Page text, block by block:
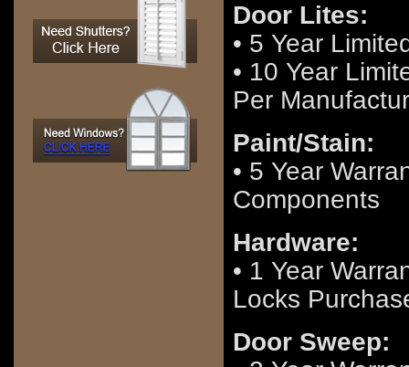
Door Lites:
• 5 Year
• 10 Year
Per
Paint/Stain:
• 5 Year
Components
Hardware:
• 1 Year
Locks
Door Sweep: